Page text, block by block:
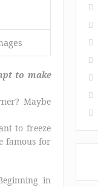
to make
Maybe
to freeze
famous for
in